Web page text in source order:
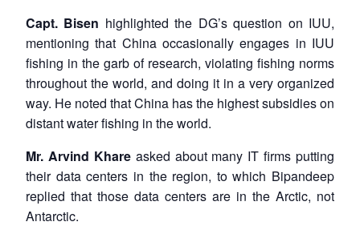
Capt. Bisen highlighted the DG’s question on IUU,
mentioning that China occasionally engages in IUU
fishing in the garb of research, violating fishing norms
throughout the world, and doing it in a very organized
way. He noted that China has the highest subsidies on
distant water fishing in the world.
Mr. Arvind Khareasked about many IT firms putting
their data centers in the region, to which Bipandeep
replied that those data centers are in the Arctic, not
Antarctic.